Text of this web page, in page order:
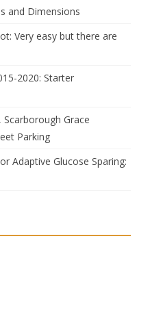
and Dimensions
Very easy but there are
2020: Starter
Grace
Parking
Adaptive Glucose Sparing: